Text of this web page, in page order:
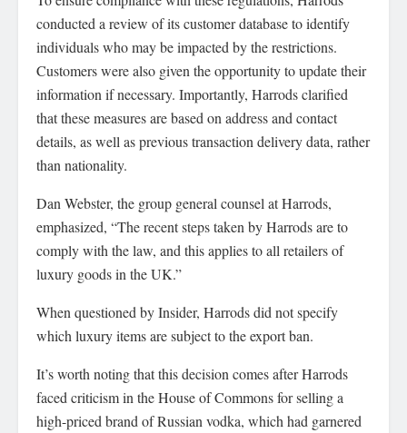
conducted a review of its customer database to identify
individuals who may be impacted by the restrictions.
Customers were also given the opportunity to update their
information if necessary. Importantly, Harrods clarified
that these measures are based on address and contact
details, as well as previous transaction delivery data, rather
than nationality.
Dan Webster, the group general counsel at Harrods,
emphasized, “The recent steps taken by Harrods are to
comply with the law, and this applies to all retailers of
luxury goods in the UK.”
When questioned by Insider, Harrods did not specify
which luxury items are subject to the export ban.
It’s worth noting that this decision comes after Harrods
faced criticism in the House of Commons for selling a
high-priced brand of Russian vodka, which had garnered